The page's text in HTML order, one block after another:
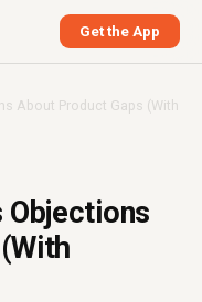
Get the App
About Product Gaps (With
Objections